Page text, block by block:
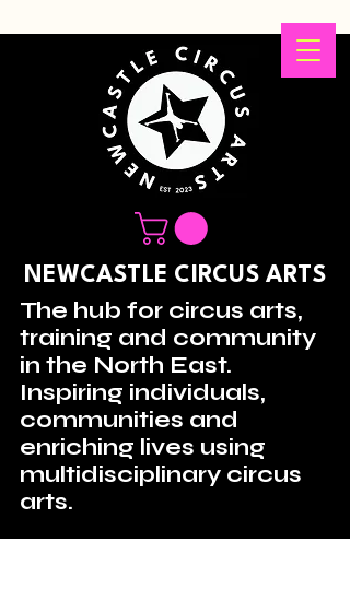
NEWCASTLE CIRCUS ARTS
The hub for circus arts,
training and community
in the North East.
Inspiring individuals,
communities and
enriching lives using
multidisciplinary circus
arts.